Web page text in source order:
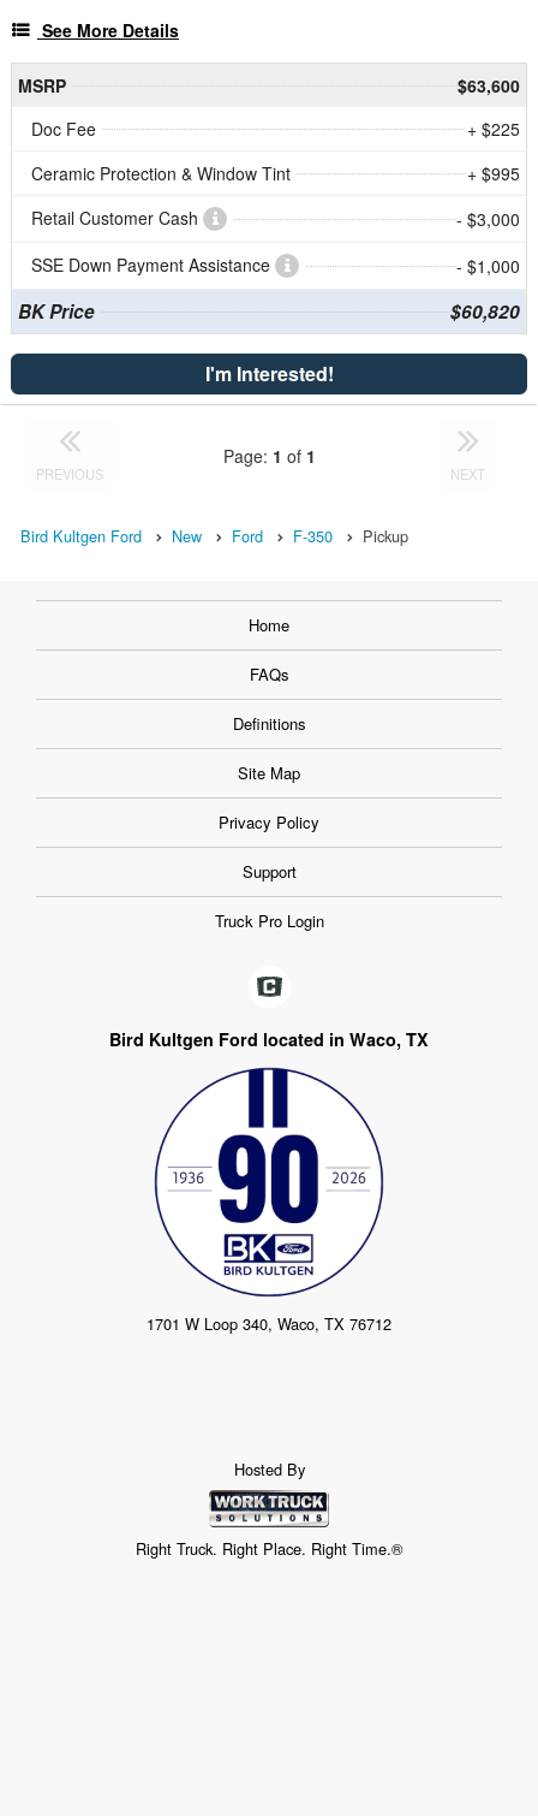
See More Details
MSRP
$63,600
Doc Fee
+ $225
Ceramic Protection & Window Tint
+ $995
Retail Customer Cash
- $3,000
SSE Down Payment Assistance
- $1,000
BK Price $60,820
I'm Interested!
PREVIOUS
Page: 1 of 1
NEXT
Bird Kultgen Ford New Ford F-350 Pickup
Home
FAQs
Definitions
Site Map
Privacy Policy
Support
Truck Pro Login
Bird Kultgen Ford located in Waco, TX
1701 W Loop 340, Waco, TX 76712
Hosted By
Right Truck. Right Place. Right Time.®